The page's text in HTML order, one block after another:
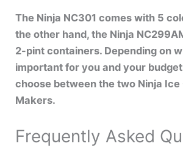
The Ninja NC301 comes with 5
the other hand, the Ninja
2-pint containers. Depending on
important for you and your
choose between the two Ninja Ice
Makers.
Frequently Asked